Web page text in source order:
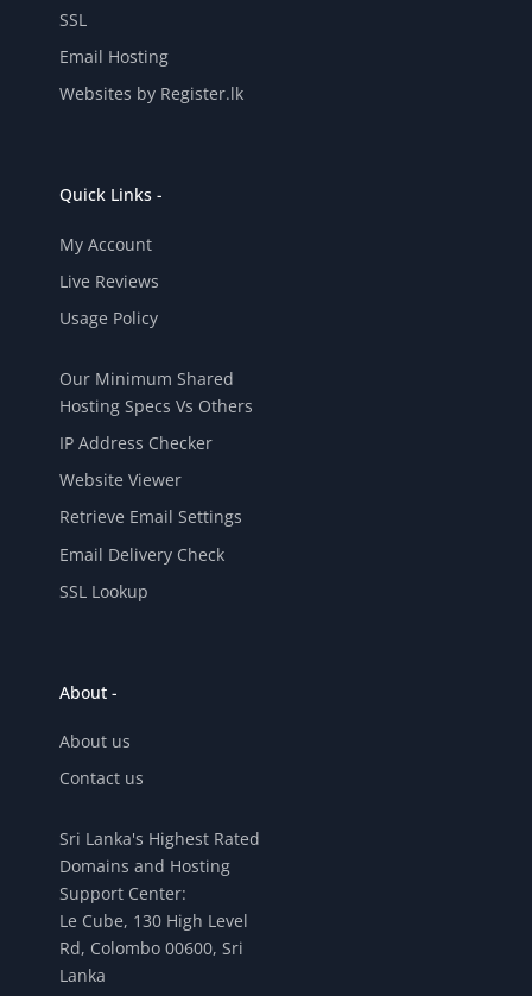
SSL
Email Hosting
Websites by Register.lk
Quick Links -
My Account
Live Reviews
Usage Policy
Our Minimum Shared
Hosting Specs Vs Others
IP Address Checker
Website Viewer
Retrieve Email Settings
Email Delivery Check
SSL Lookup
About -
About us
Contact us
Sri Lanka's Highest Rated
Domains and Hosting
Support Center:
Le Cube, 130 High Level
Rd, Colombo 00600, Sri
Lanka